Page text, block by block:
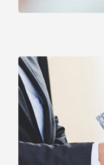
Whether you